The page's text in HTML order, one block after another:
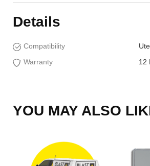
Details
Compatibility
Warranty
12
YOU MAY ALSO